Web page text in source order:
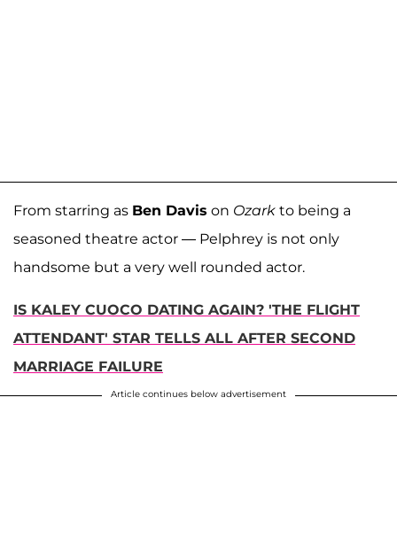
From starring as Ben Davis on Ozark to being a
seasoned theatre actor — Pelphrey is not only
handsome but a very well rounded actor.
IS KALEY CUOCO DATING AGAIN? 'THE FLIGHT
ATTENDANT' STAR TELLS ALL AFTER SECOND
MARRIAGE FAILURE
Article continues below advertisement